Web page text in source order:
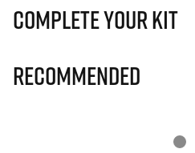
Complete Your Kit
Recommended